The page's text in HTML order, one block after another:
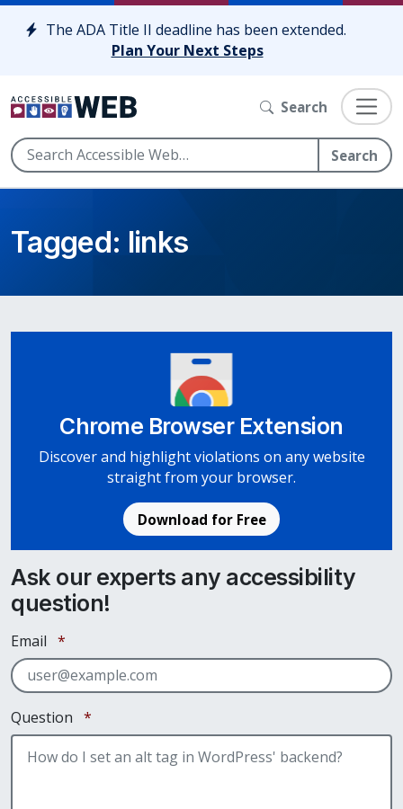
Skip to content
The ADA Title II deadline has been extended.
Plan Your Next Steps
Search
Search
Tagged: links
Chrome Browser Extension
Discover and highlight violations on any website
straight from your browser.
Download for Free
Ask our experts any accessibility
question!
Email *
Question *